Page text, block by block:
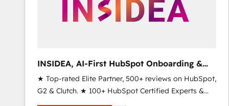
INSIDEA, AI-First HubSpot Onboarding &
RevOps
★ Top-rated Elite Partner, 500+ reviews on HubSpot,
G2 & Clutch. ★ 100+ HubSpot Certified Experts &
Trainers across the team ★ 1,500+ implementations